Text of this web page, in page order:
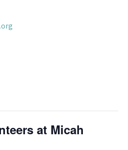
at Micah